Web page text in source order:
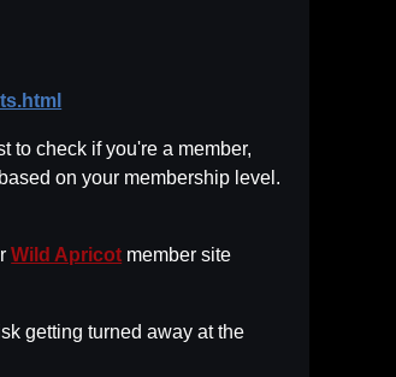
to check if you're a member,
on your membership level.
Wild Apricot member site
getting turned away at the